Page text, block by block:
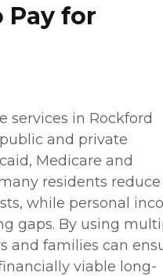
Pay for
services in Rockford
and private
Medicare and
residents reduce
while personal
gaps. By using
and families can
viable long-